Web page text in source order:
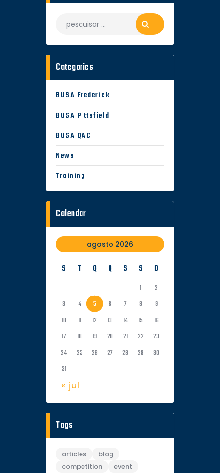
Categories
BUSA Frederick
BUSA Pittsfield
BUSA QAC
News
Training
Calendar
agosto 2026
S T Q Q S S D
1
2
3
4 5 6 7 8
9
10
11 12 13 14 15
16
17
18 19 20 21 22
23
24
25 26 27 28 29
30
31
« jul
Tags
articles
blog
competition
event